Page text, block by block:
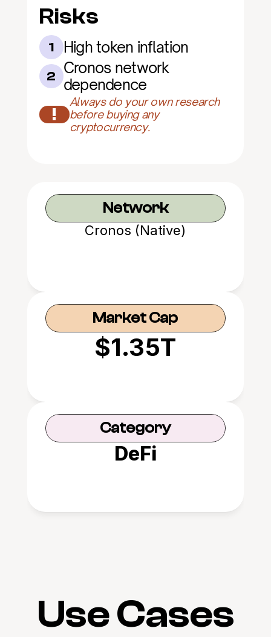
Risks
1 High token inflation
2 Cronos network
dependence
!
Always do your own research
before buying any
cryptocurrency.
Network
Cronos (Native)
Market Cap
$1.35T
Category
DeFi
Use Cases